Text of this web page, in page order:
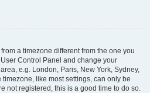
a timezone different from the one you
Control Panel and change your
e.g. London, Paris, New York, Sydney,
like most settings, can only be
not registered, this is a good time to do so.